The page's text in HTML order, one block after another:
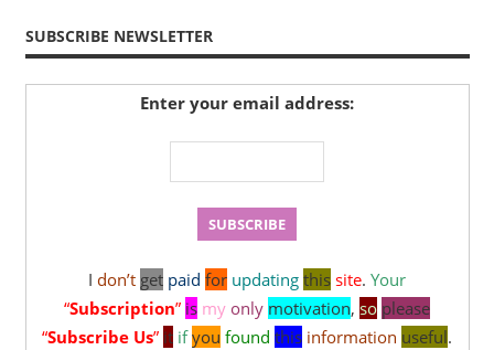
SUBSCRIBE NEWSLETTER
Enter your email address:
I don’t get paid for updating this site. Your
“Subscription” is my only motivation, so please
“Subscribe Us” it if you found this information useful.